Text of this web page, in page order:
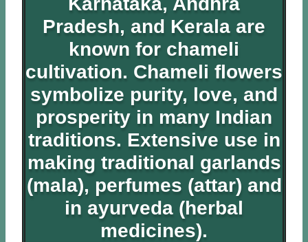
Pradesh, and Kerala are
known for chameli
cultivation. Chameli flowers
symbolize purity, love, and
prosperity in many Indian
traditions. Extensive use in
making traditional garlands
(mala), perfumes (attar) and
in ayurveda (herbal
medicines).